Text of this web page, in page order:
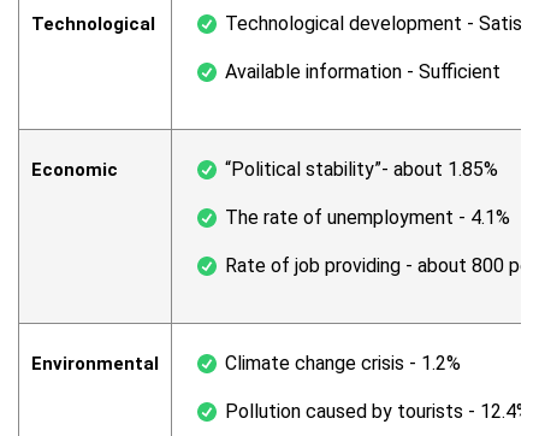
Technological Technological development -
Available information - Sufficient
Economic “Political stability”- about 1.85%
The rate of unemployment - 4.1%
Rate of job providing - about 800
Environmental Climate change crisis - 1.2%
Pollution caused by tourists - 12.4%